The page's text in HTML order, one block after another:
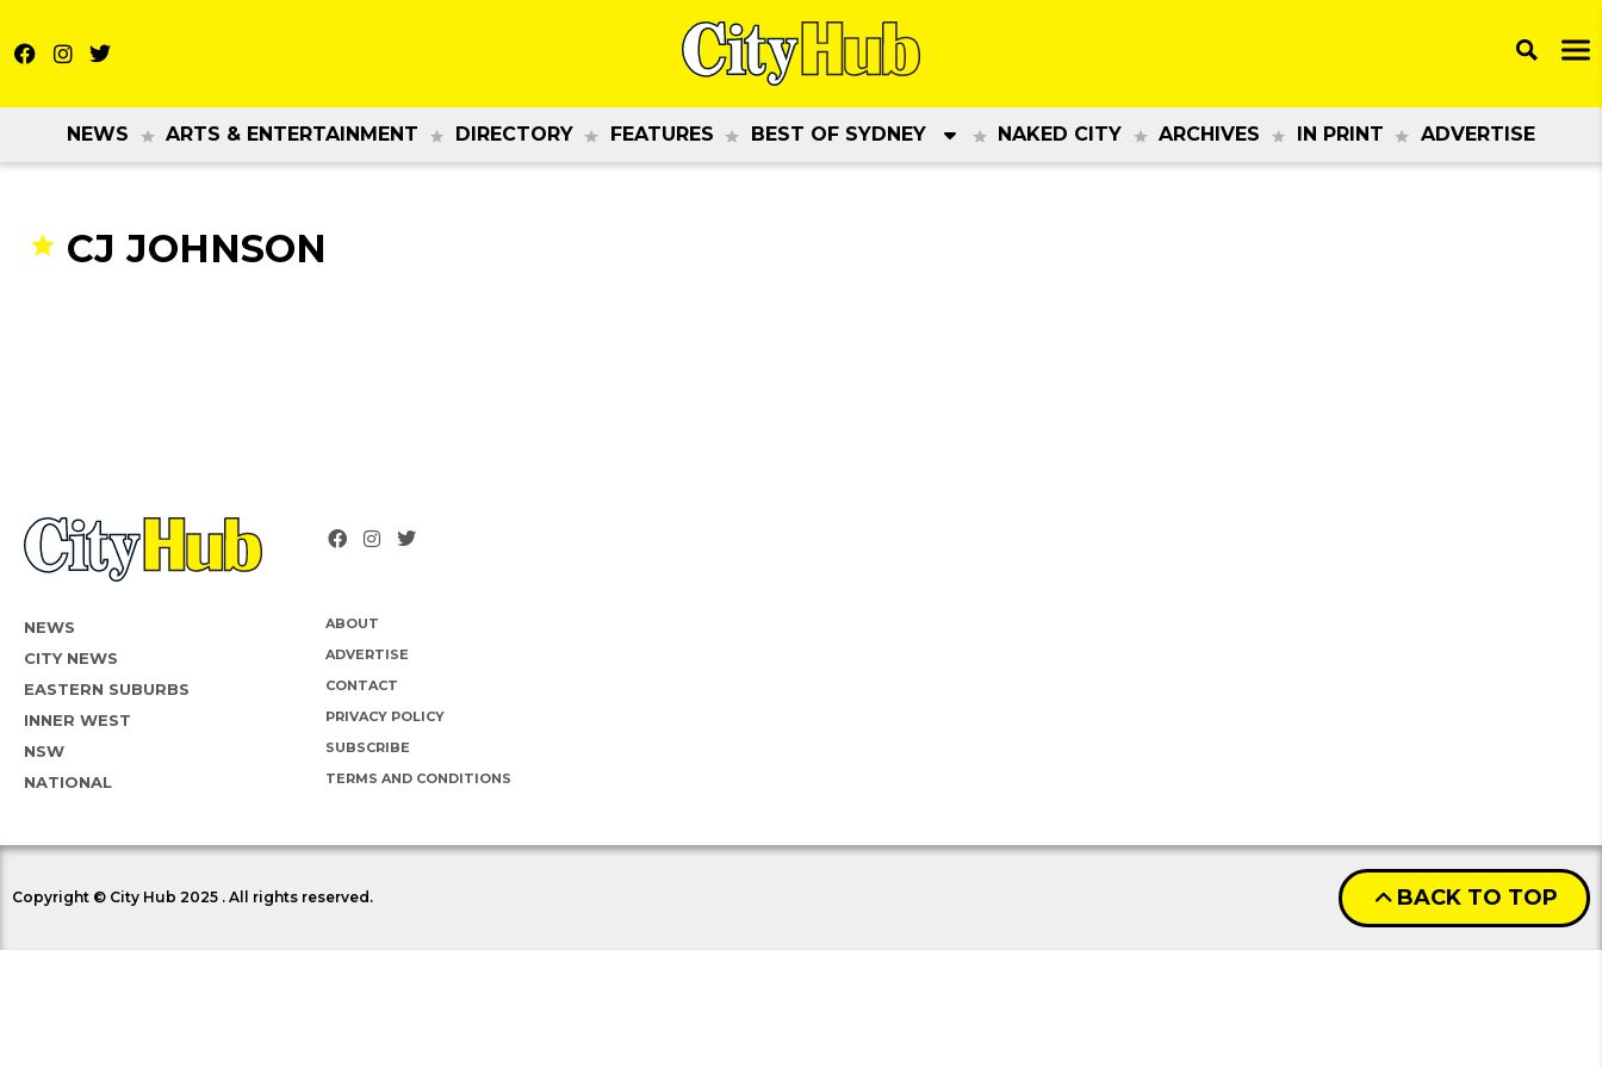
NEWS ARTS & ENTERTAINMENT DIRECTORY FEATURES BEST OF SYDNEY NAKED CITY ARCHIVES IN PRINT ADVERTISE
CJ JOHNSON
NEWS
CITY NEWS
EASTERN SUBURBS
INNER WEST
NSW
NATIONAL
ABOUT
ADVERTISE
CONTACT
PRIVACY POLICY
SUBSCRIBE
TERMS AND CONDITIONS
Copyright © City Hub 2025 . All rights reserved. BACK TO TOP